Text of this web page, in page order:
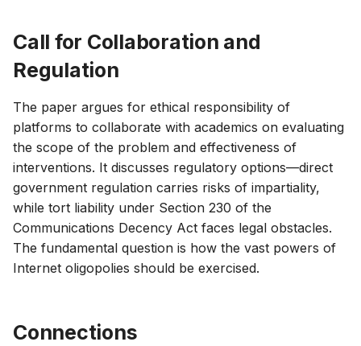
Call for Collaboration and
Regulation
The paper argues for ethical responsibility of
platforms to collaborate with academics on evaluating
the scope of the problem and effectiveness of
interventions. It discusses regulatory options—direct
government regulation carries risks of impartiality,
while tort liability under Section 230 of the
Communications Decency Act faces legal obstacles.
The fundamental question is how the vast powers of
Internet oligopolies should be exercised.
Connections